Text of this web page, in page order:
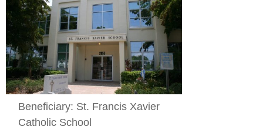
Beneficiary: St. Francis Xavier
Catholic School